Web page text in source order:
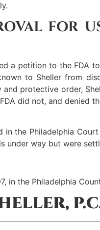
FOR
a petition to the FDA
to Sheller from
protective order,
did not, and denied
in the Philadelphia
under way but were
in the Philadelphia